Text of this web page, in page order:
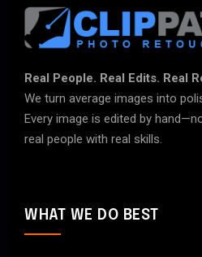
Real People. Real Edits. Real
We turn average images into
Every image is edited by
real people with real skills.
WHAT WE DO BEST